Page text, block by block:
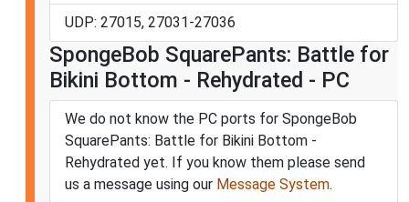
UDP: 27015, 27031-27036
SpongeBob SquarePants: Battle for
Bikini Bottom - Rehydrated - PC
We do not know the PC ports for SpongeBob
SquarePants: Battle for Bikini Bottom -
Rehydrated yet. If you know them please send
us a message using our Message System.